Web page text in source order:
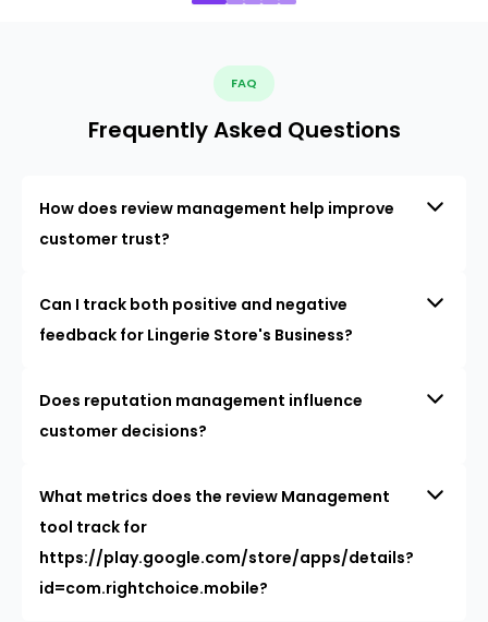
FAQ
Frequently Asked Questions
How does review management help improve
customer trust?
Can I track both positive and negative
feedback for Lingerie Store's Business?
Does reputation management influence
customer decisions?
What metrics does the review Management
tool track for
https://play.google.com/store/apps/details?
id=com.rightchoice.mobile?